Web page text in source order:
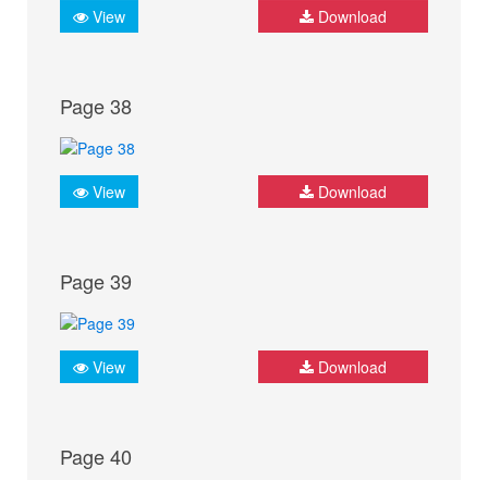
View Download
Page 38
View Download
Page 39
View Download
Page 40